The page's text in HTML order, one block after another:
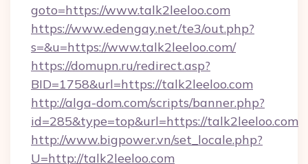
goto=https://www.talk2leeloo.com
https://www.edengay.net/te3/out.php?
s=&u=https://www.talk2leeloo.com/
https://domupn.ru/redirect.asp?
BID=1758&url=https://talk2leeloo.com
http://alga-dom.com/scripts/banner.php?
id=285&type=top&url=https://talk2leeloo.com
http://www.bigpower.vn/set_locale.php?
U=http://talk2leeloo.com